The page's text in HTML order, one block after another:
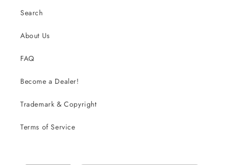
Search
About Us
FAQ
Become a Dealer!
Trademark & Copyright
Terms of Service